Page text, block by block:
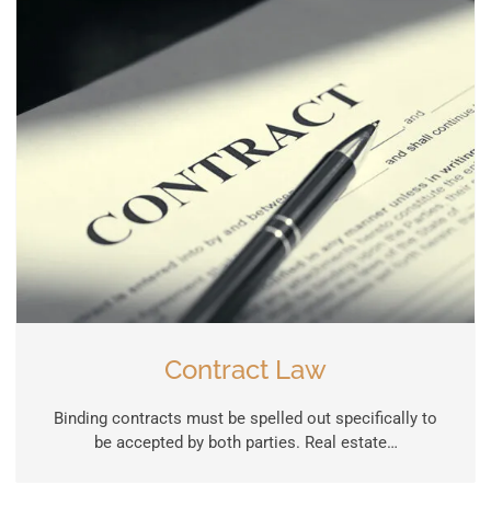
Contract Law
Binding contracts must be spelled out specifically to
be accepted by both parties. Real estate…